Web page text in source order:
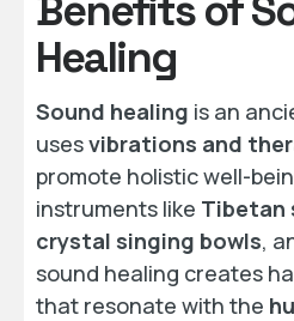
Benefits of
Healing
Sound healing is an
usesvibrations and
promote holistic well-
instruments like Tibetan
crystal singing bowls,
sound healing creates
that resonate with the